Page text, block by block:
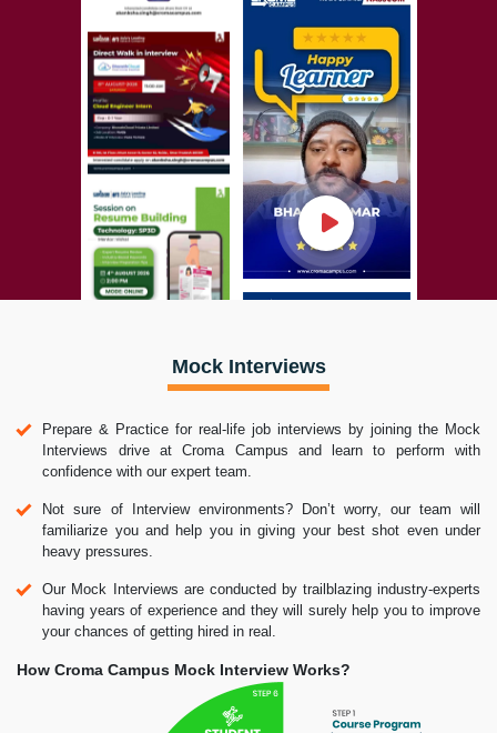
Mock Interviews
Prepare & Practice for real-life job interviews by joining the Mock
Interviews drive at Croma Campus and learn to perform with
confidence with our expert team.
Not sure of Interview environments? Don’t worry, our team will
familiarize you and help you in giving your best shot even under
heavy pressures.
Our Mock Interviews are conducted by trailblazing industry-experts
having years of experience and they will surely help you to improve
your chances of getting hired in real.
How Croma Campus Mock Interview Works?